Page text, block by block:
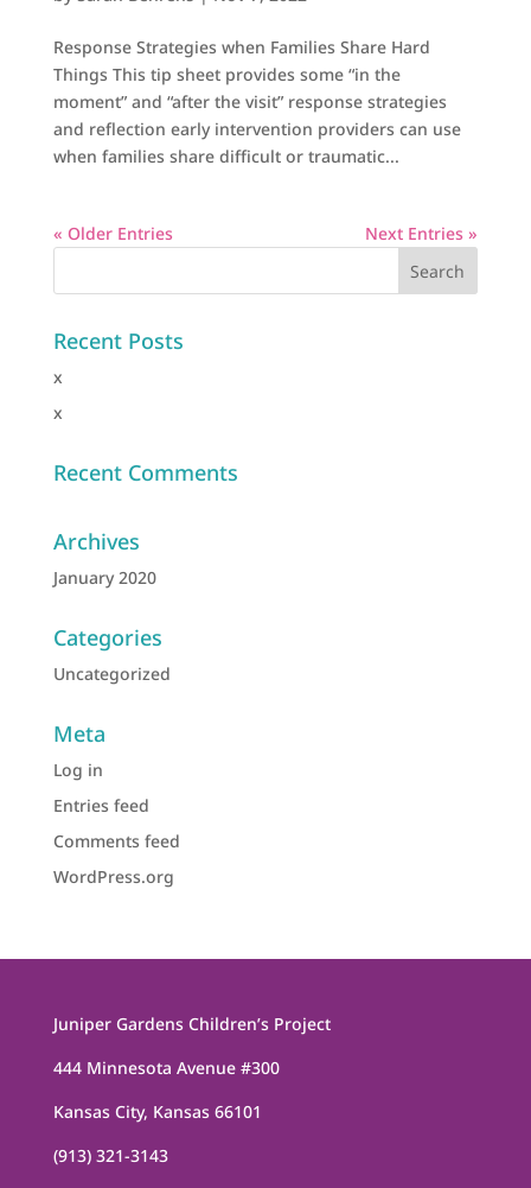
Response Strategies when Families Share Hard
Things This tip sheet provides some “in the
moment” and “after the visit” response strategies
and reflection early intervention providers can use
when families share difficult or traumatic...
« Older Entries Next Entries »
Recent Posts
x
x
Recent Comments
Archives
January 2020
Categories
Uncategorized
Meta
Log in
Entries feed
Comments feed
WordPress.org
Juniper Gardens Children’s Project
444 Minnesota Avenue #300
Kansas City, Kansas 66101
(913) 321-3143